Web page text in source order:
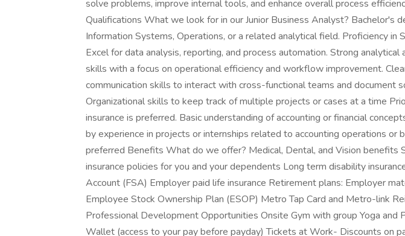
solve problems, improve internal tools, and enhance overall process
Qualifications What we look for in our Junior Business Analyst? Bachelor's
Information Systems, Operations, or a related analytical field. Proficiency in
Excel for data analysis, reporting, and process automation. Strong
skills with a focus on operational efficiency and workflow improvement.
communication skills to interact with cross-functional teams and document
Organizational skills to keep track of multiple projects or cases at a time
insurance is preferred. Basic understanding of accounting or financial
by experience in projects or internships related to accounting operations or
preferred Benefits What do we offer? Medical, Dental, and Vision benefits
insurance policies for you and your dependents Long term disability
Account (FSA) Employer paid life insurance Retirement plans: Employer
Employee Stock Ownership Plan (ESOP) Metro Tap Card and Metro-link
Professional Development Opportunities Onsite Gym with group Yoga and
Wallet (access to your pay before payday) Tickets at Work- Discounts on